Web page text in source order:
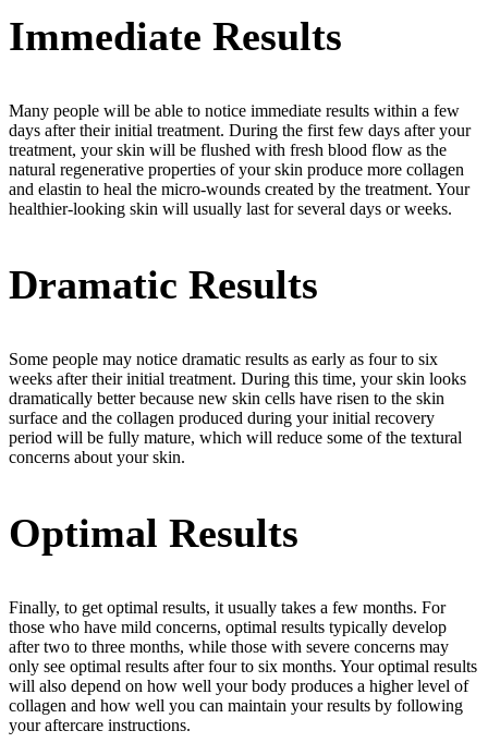
Immediate Results
Many people will be able to notice immediate results within a few
days after their initial treatment. During the first few days after your
treatment, your skin will be flushed with fresh blood flow as the
natural regenerative properties of your skin produce more collagen
and elastin to heal the micro-wounds created by the treatment. Your
healthier-looking skin will usually last for several days or weeks.
Dramatic Results
Some people may notice dramatic results as early as four to six
weeks after their initial treatment. During this time, your skin looks
dramatically better because new skin cells have risen to the skin
surface and the collagen produced during your initial recovery
period will be fully mature, which will reduce some of the textural
concerns about your skin.
Optimal Results
Finally, to get optimal results, it usually takes a few months. For
those who have mild concerns, optimal results typically develop
after two to three months, while those with severe concerns may
only see optimal results after four to six months. Your optimal results
will also depend on how well your body produces a higher level of
collagen and how well you can maintain your results by following
your aftercare instructions.